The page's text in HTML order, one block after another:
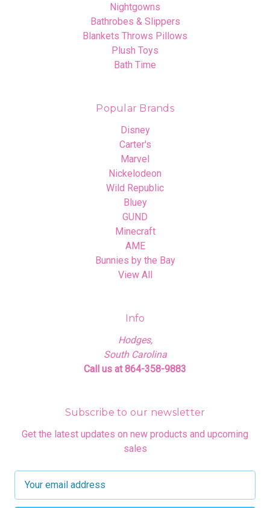
Nightgowns
Bathrobes & Slippers
Blankets Throws Pillows
Plush Toys
Bath Time
Popular Brands
Disney
Carter's
Marvel
Nickelodeon
Wild Republic
Bluey
GUND
Minecraft
AME
Bunnies by the Bay
View All
Info
Hodges,
South Carolina
Call us at 864-358-9883
Subscribe to our newsletter
Get the latest updates on new products and upcoming
sales